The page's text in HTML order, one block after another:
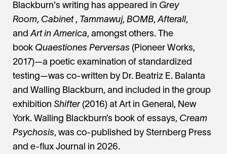
Blackburn's writing has appeared in Grey
Room, Cabinet , Tammawuj, BOMB,Afterall,
andArt in America, amongst others. The
book Quaestiones Perversas (Pioneer Works,
2017)—a poetic examination of standardized
testing—was co-written by Dr. Beatriz E. Balanta
and Walling Blackburn, and included in the group
exhibition Shifter(2016) at Art in General, New
York. Walling Blackburn’s book of essays, Cream
Psychosis, was co-published by Sternberg Press
and e-flux Journal in 2026.